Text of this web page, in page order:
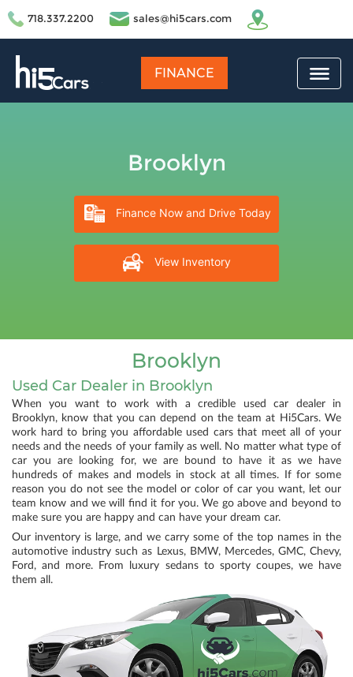
718.337.2200 sales@hi5cars.com
FINANCE
Brooklyn
Finance Now and Drive Today
View Inventory
Brooklyn
Used Car Dealer in Brooklyn
When you want to work with a credible used car dealer in
Brooklyn, know that you can depend on the team at Hi5Cars. We
work hard to bring you affordable used cars that meet all of your
needs and the needs of your family as well. No matter what type of
car you are looking for, we are bound to have it as we have
hundreds of makes and models in stock at all times. If for some
reason you do not see the model or color of car you want, let our
team know and we will find it for you. We go above and beyond to
make sure you are happy and can have your dream car.
Our inventory is large, and we carry some of the top names in the
automotive industry such as Lexus, BMW, Mercedes, GMC, Chevy,
Ford, and more. From luxury sedans to sporty coupes, we have
them all.